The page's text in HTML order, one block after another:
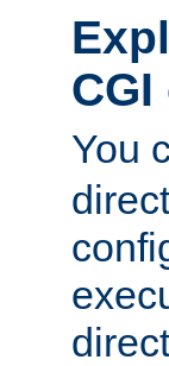
You